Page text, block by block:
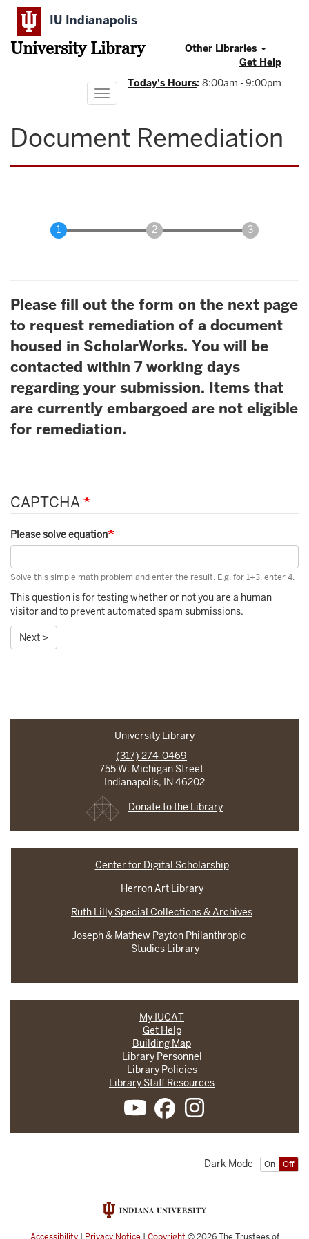
Skip
main
content
IU Indianapolis
University Library
Other Libraries
Get Help
Today's Hours: 8:00am - 9:00pm
Toggle
navigation
Document Remediation
Please fill out the form on the next page
to request remediation of a document
housed in ScholarWorks. You will be
contacted within 7 working days
regarding your submission. Items that
are currently embargoed are not eligible
for remediation.
CAPTCHA
Please solve equation
Solve this simple math problem and enter the result. E.g. for 1+3, enter 4.
This question is for testing whether or not you are a human
visitor and to prevent automated spam submissions.
Next >
University Library
(317) 274-0469
755 W. Michigan Street
Indianapolis, IN 46202
Donate to the Library
Center for Digital Scholarship
Herron Art Library
Ruth Lilly Special Collections & Archives
Joseph & Mathew Payton Philanthropic
Studies Library
My IUCAT
Get Help
Building Map
Library Personnel
Library Policies
Library Staff Resources
On Off
Dark Mode